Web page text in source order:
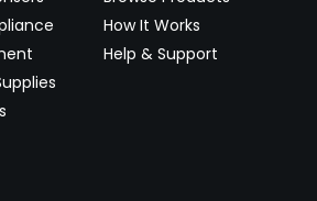
How It Works
Help & Support